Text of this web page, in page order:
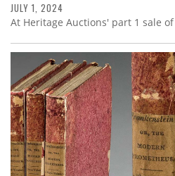
JULY 1, 2024
At Heritage Auctions' part 1 sale